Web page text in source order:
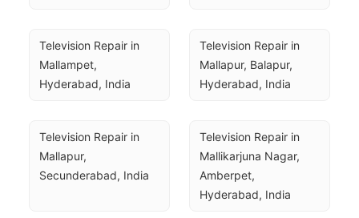
Television Repair in
Mallampet,
Hyderabad, India
Television Repair in
Mallapur, Balapur,
Hyderabad, India
Television Repair in
Mallapur,
Secunderabad, India
Television Repair in
Mallikarjuna Nagar,
Amberpet,
Hyderabad, India